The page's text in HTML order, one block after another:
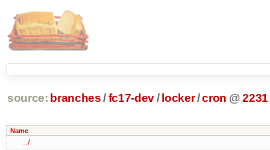
source: branches /fc17-dev/ locker/cron @ 2231
Name
../